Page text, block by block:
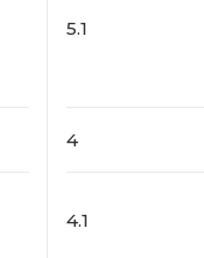
5.1
4
4.1